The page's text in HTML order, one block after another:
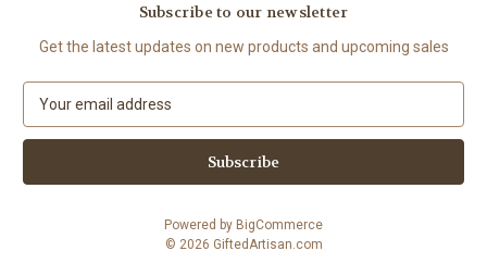
Subscribe to our newsletter
Get the latest updates on new products and upcoming sales
E
a
l
Powered by BigCommerce
© 2026 GiftedArtisan.com